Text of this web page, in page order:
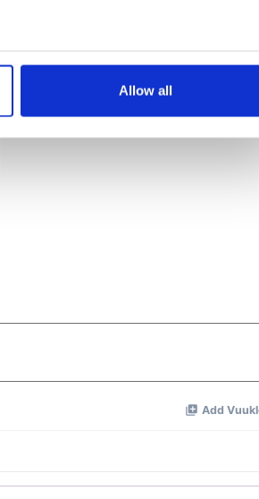
to within several meters
in the
to analyse our traffic. We also share
partners who may combine it with
use of their services.
Allow all